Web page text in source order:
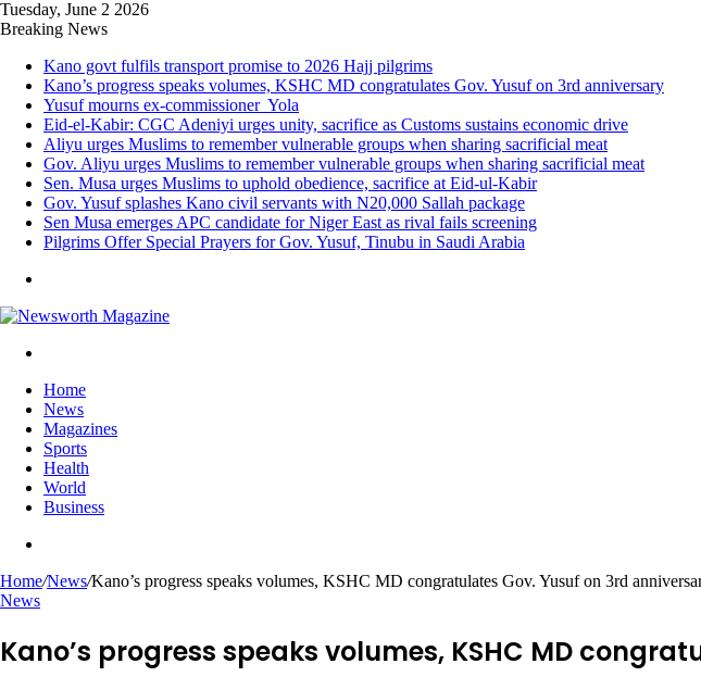
Tuesday, June 2 2026
Breaking News
Kano govt fulfils transport promise to 2026 Hajj pilgrims
Kano’s progress speaks volumes, KSHC MD congratulates Gov. Yusuf on 3rd anniversary
Yusuf mourns ex-commissioner Yola
Eid-el-Kabir: CGC Adeniyi urges unity, sacrifice as Customs sustains economic drive
Aliyu urges Muslims to remember vulnerable groups when sharing sacrificial meat
Gov. Aliyu urges Muslims to remember vulnerable groups when sharing sacrificial meat
Sen. Musa urges Muslims to uphold obedience, sacrifice at Eid-ul-Kabir
Gov. Yusuf splashes Kano civil servants with N20,000 Sallah package
Sen Musa emerges APC candidate for Niger East as rival fails screening
Pilgrims Offer Special Prayers for Gov. Yusuf, Tinubu in Saudi Arabia
Home
News
Magazines
Sports
Health
World
Business
Home/News/Kano’s progress speaks volumes, KSHC MD congratulates Gov. Yusuf on 3rd
News
Kano’s progress speaks volumes, KSHC MD